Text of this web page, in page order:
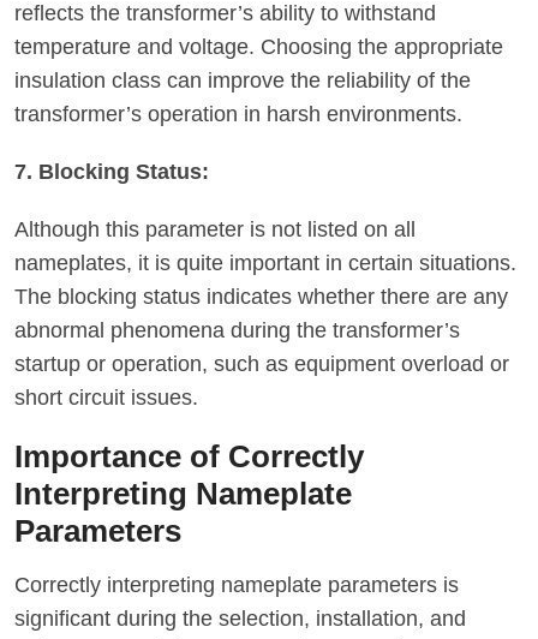
reflects the transformer’s ability to withstand
temperature and voltage. Choosing the appropriate
insulation class can improve the reliability of the
transformer’s operation in harsh environments.
7. Blocking Status:
Although this parameter is not listed on all
nameplates, it is quite important in certain situations.
The blocking status indicates whether there are any
abnormal phenomena during the transformer’s
startup or operation, such as equipment overload or
short circuit issues.
Importance of Correctly
Interpreting Nameplate
Parameters
Correctly interpreting nameplate parameters is
significant during the selection, installation, and